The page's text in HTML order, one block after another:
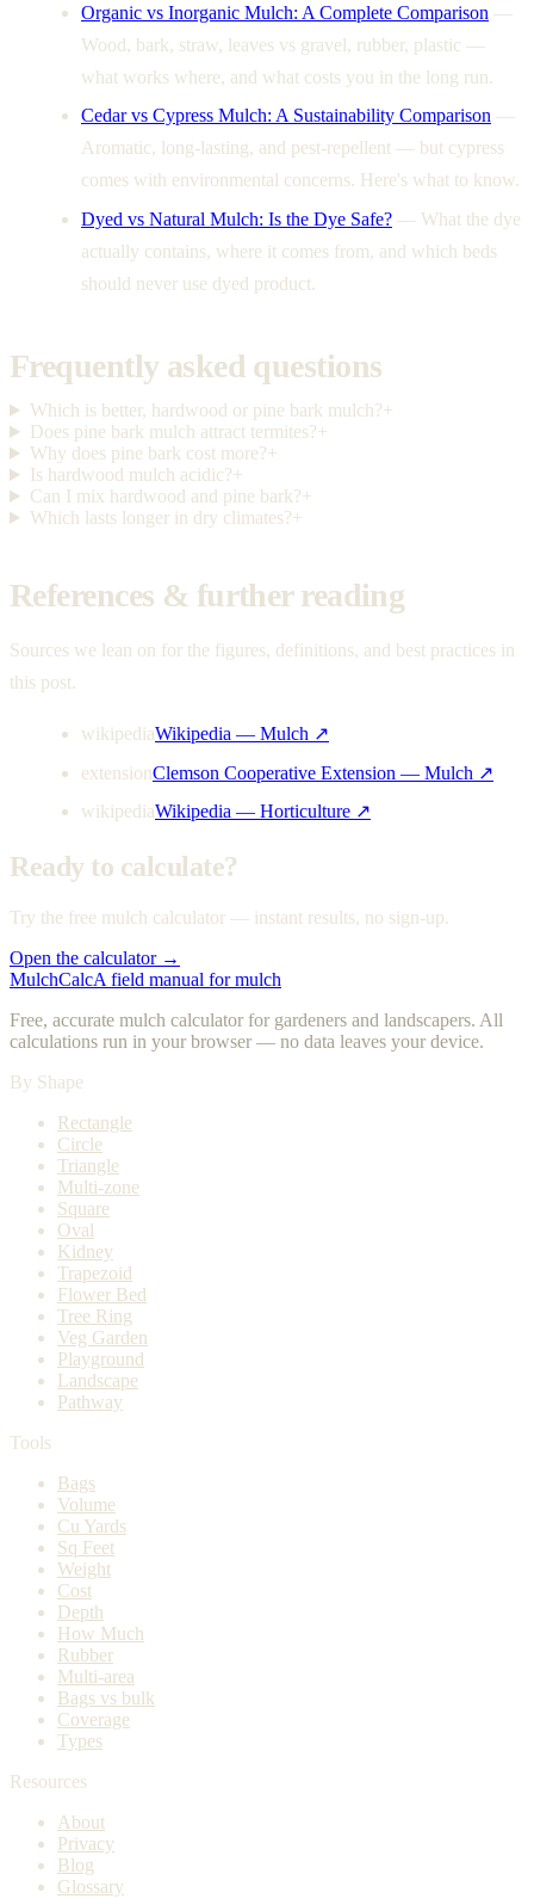
Organic vs Inorganic Mulch: A Complete Comparison —
Wood, bark, straw, leaves vs gravel, rubber, plastic —
what works where, and what costs you in the long run.
Cedar vs Cypress Mulch: A Sustainability Comparison —
Aromatic, long-lasting, and pest-repellent — but cypress
comes with environmental concerns. Here's what to know.
Dyed vs Natural Mulch: Is the Dye Safe? — What the dye
actually contains, where it comes from, and which beds
should never use dyed product.
Frequently asked questions
Which is better, hardwood or pine bark mulch?+
Does pine bark mulch attract termites?+
Why does pine bark cost more?+
Is hardwood mulch acidic?+
Can I mix hardwood and pine bark?+
Which lasts longer in dry climates?+
References & further reading
Sources we lean on for the figures, definitions, and best practices in
this post.
wikipediaWikipedia — Mulch ↗
extensionClemson Cooperative Extension — Mulch ↗
wikipediaWikipedia — Horticulture ↗
Ready to calculate?
Try the free mulch calculator — instant results, no sign-up.
Open the calculator →
MulchCalcA field manual for mulch
Free, accurate mulch calculator for gardeners and landscapers. All
calculations run in your browser — no data leaves your device.
By Shape
Rectangle
Circle
Triangle
Multi-zone
Square
Oval
Kidney
Trapezoid
Flower Bed
Tree Ring
Veg Garden
Playground
Landscape
Pathway
Tools
Bags
Volume
Cu Yards
Sq Feet
Weight
Cost
Depth
How Much
Rubber
Multi-area
Bags vs bulk
Coverage
Types
Resources
About
Privacy
Blog
Glossary